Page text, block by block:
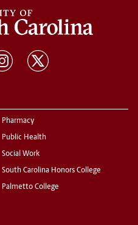
Pharmacy
Public Health
Social Work
South Carolina Honors College
Palmetto College